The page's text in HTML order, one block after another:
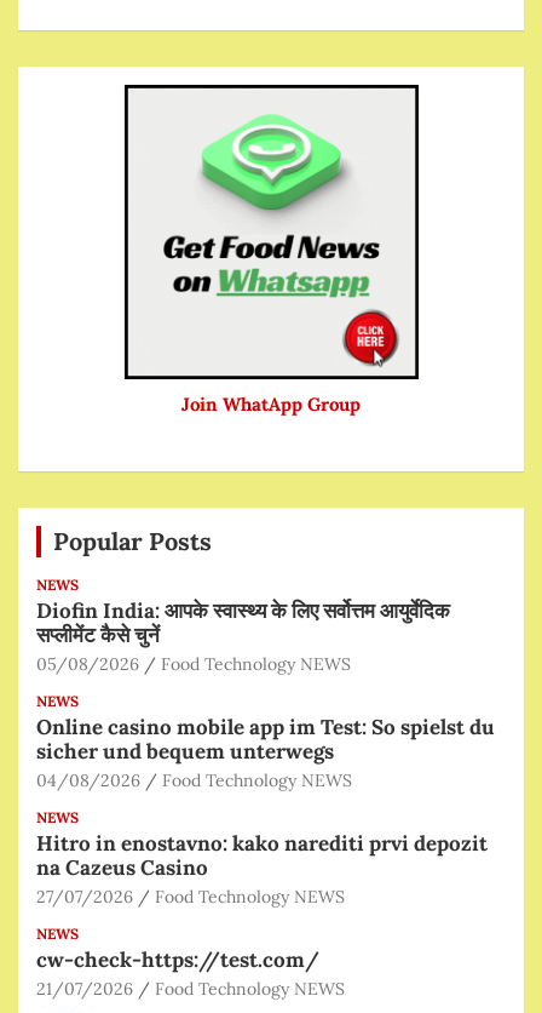
Join WhatApp Group
Popular Posts
NEWS
Diofin India: आपके स्वास्थ्य के लिए सर्वोत्तम आयुर्वेदिक
सप्लीमेंट कैसे चुनें
05/08/2026 Food Technology NEWS
NEWS
Online casino mobile app im Test: So spielst du
sicher und bequem unterwegs
04/08/2026 Food Technology NEWS
NEWS
Hitro in enostavno: kako narediti prvi depozit
na Cazeus Casino
27/07/2026 Food Technology NEWS
NEWS
cw-check-https://test.com/
21/07/2026 Food Technology NEWS